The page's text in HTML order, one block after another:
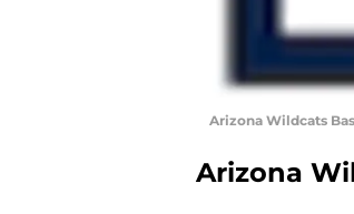
Arizona Wildcats
Arizona